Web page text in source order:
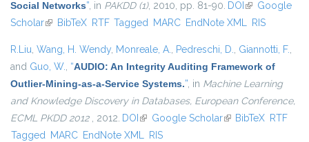
Social Networks”, in PAKDD (1), 2010, pp. 81-90. DOI (link is
external)
Google
Scholar(link is external)
BibTeX RTF Tagged MARC EndNote XML RIS
R.Liu, Wang, H. Wendy, Monreale, A., Pedreschi, D., Giannotti, F.,
and Guo, W., “AUDIO: An Integrity Auditing Framework of
Outlier-Mining-as-a-Service Systems.”, in Machine Learning
and Knowledge Discovery in Databases, European Conference,
ECML PKDD 2012 , 2012. DOI (link is external)
Google Scholar(link is external)
BibTeX RTF
Tagged MARC EndNote XML RIS